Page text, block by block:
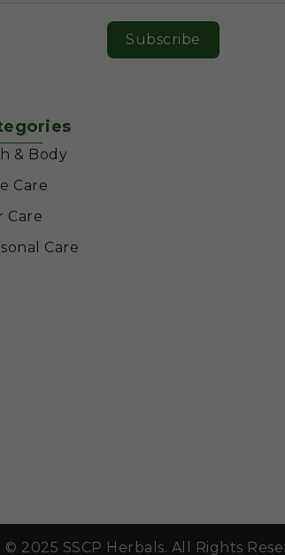
Subscribe
& Body
Care
Care
Care
© 2025 SSCP Herbals. All Rights